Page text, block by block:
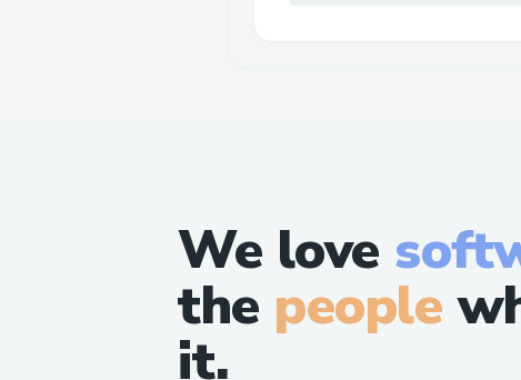
We love
the people
it.